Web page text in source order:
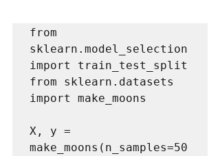
from
sklearn.model_selection
import train_test_split
from sklearn.datasets
import make_moons
X, y =
make_moons(n_samples=50